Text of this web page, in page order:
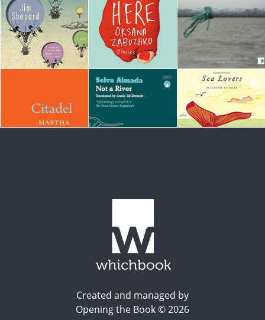
Created and managed by
Opening the Book © 2026